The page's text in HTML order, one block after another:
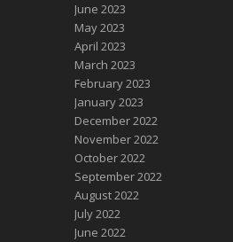
June 2023
May 2023
April 2023
March 2023
February 2023
January 2023
December 2022
November 2022
October 2022
September 2022
August 2022
July 2022
June 2022